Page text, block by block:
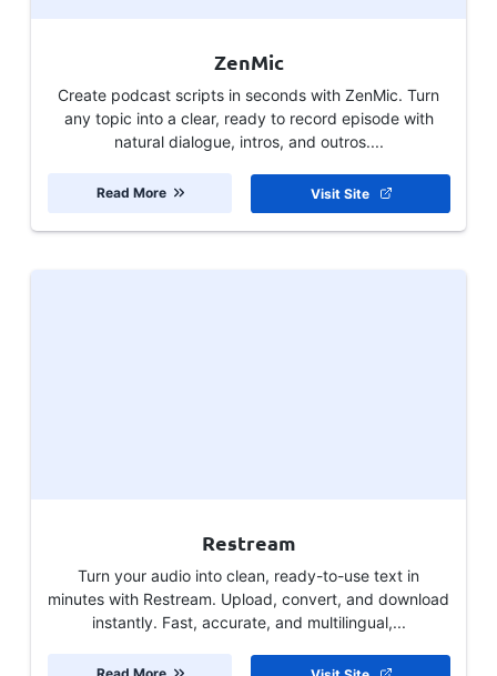
ZenMic
Create podcast scripts in seconds with ZenMic. Turn
any topic into a clear, ready to record episode with
natural dialogue, intros, and outros....
Visit Site
Read More
Restream
Turn your audio into clean, ready-to-use text in
minutes with Restream. Upload, convert, and download
instantly. Fast, accurate, and multilingual,...